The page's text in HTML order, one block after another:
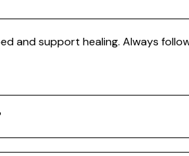
and support healing. Always